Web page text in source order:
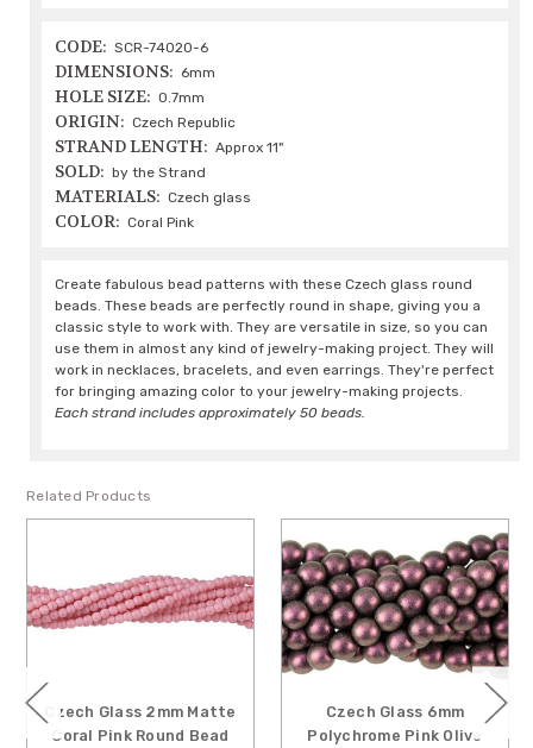
CODE: SCR-74020-6
DIMENSIONS: 6mm
HOLE SIZE: 0.7mm
ORIGIN: Czech Republic
STRAND LENGTH: Approx 11"
SOLD: by the Strand
MATERIALS: Czech glass
COLOR: Coral Pink
Create fabulous bead patterns with these Czech glass round
beads. These beads are perfectly round in shape, giving you a
classic style to work with. They are versatile in size, so you can
use them in almost any kind of jewelry-making project. They will
work in necklaces, bracelets, and even earrings. They're perfect
for bringing amazing color to your jewelry-making projects.
Each strand includes approximately 50 beads.
Related Products
Czech Glass 2mm Matte
Coral Pink Round Bead
Czech Glass 6mm
Polychrome Pink Olive